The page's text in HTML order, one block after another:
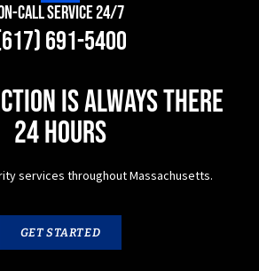
Call Service 24/7
691-5400
is always there
24 hours
services throughout Massachusetts.
GET STARTED